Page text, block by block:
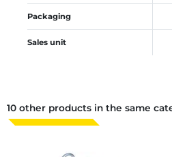
Packaging
Sales unit
10 other products in the same